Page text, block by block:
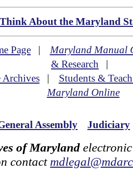
About the Maryland
Page|Maryland Manual
& Research |
Archives| Students &
Maryland Online
Assembly Judiciary
of Maryland
contact